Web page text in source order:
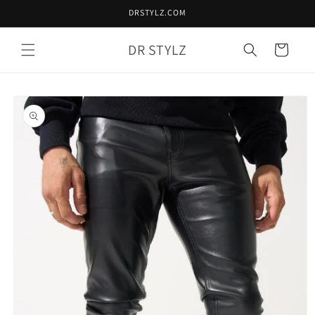
DRSTYLZ.COM
DR STYLZ Cart
Skip to
product
information